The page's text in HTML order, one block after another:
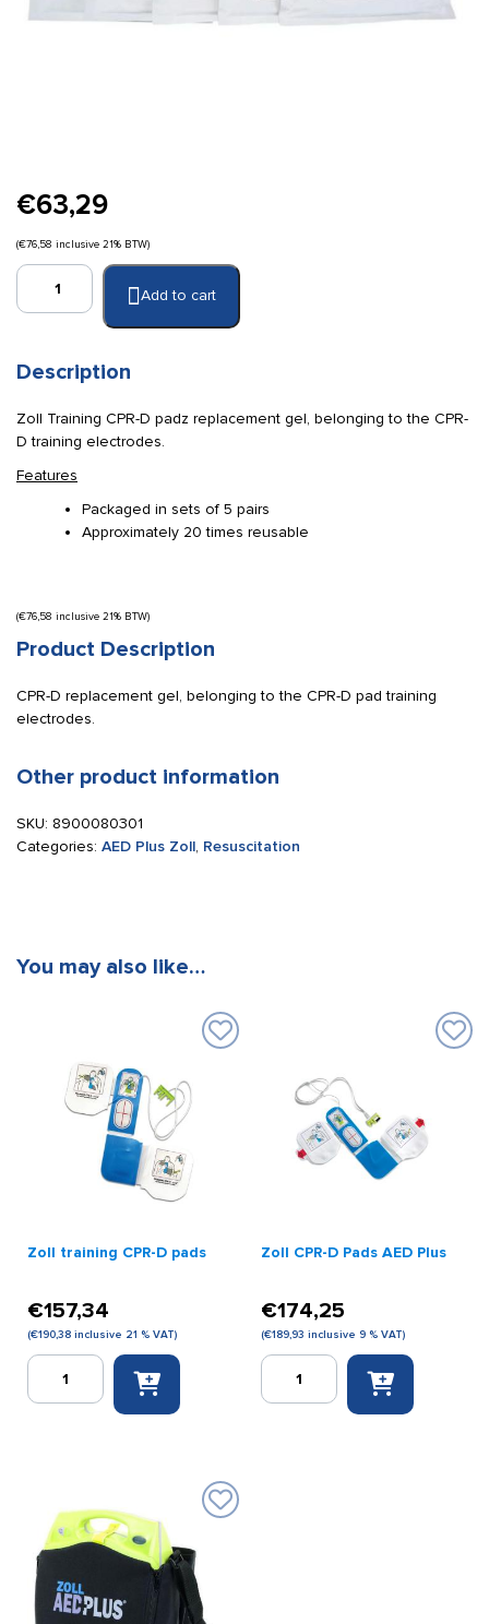
€63,29
(€76,58 inclusive 21% BTW)
Zoll
training
(5
quantity
Add to cart
Description
Zoll Training CPR-D padz replacement gel, belonging to the CPR-
D training electrodes.
Features
Packaged in sets of 5 pairs
Approximately 20 times reusable
(€76,58 inclusive 21% BTW)
Product Description
CPR-D replacement gel, belonging to the CPR-D pad training
electrodes.
Other product information
SKU: 8900080301
Categories: AED Plus Zoll, Resuscitation
You may also like…
Zoll training CPR-D pads
€157,34
(€190,38 inclusive 21 % VAT)
Zoll
training
Zoll CPR-D Pads AED Plus
€174,25
(€189,93 inclusive 9 % VAT)
Zoll